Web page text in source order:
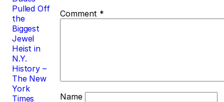
Pulled Off
the
Biggest
Jewel
Heist in
N.Y.
History –
The New
York
Times
Comment *
Name